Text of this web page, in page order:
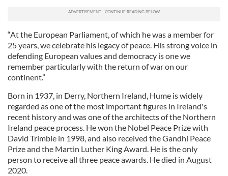
“At the European Parliament, of which he was a member for
25 years, we celebrate his legacy of peace. His strong voice in
defending European values and democracy is one we
remember particularly with the return of war on our
continent.”
Born in 1937, in Derry, Northern Ireland, Hume is widely
regarded as one of the most important figures in Ireland's
recent history and was one of the architects of the Northern
Ireland peace process. He won the Nobel Peace Prize with
David Trimble in 1998, and also received the Gandhi Peace
Prize and the Martin Luther King Award. He is the only
person to receive all three peace awards. He died in August
2020.